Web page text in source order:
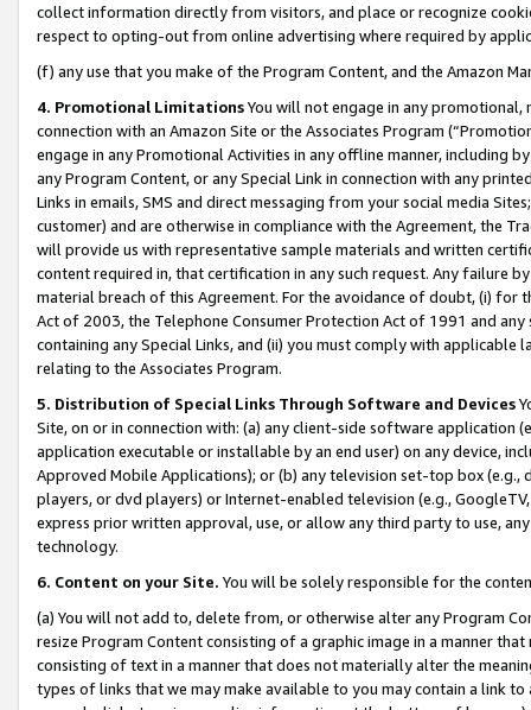
collect information directly from visitors, and place or recognize
respect to opting-out from online advertising where required by
(f) any use that you make of the Program Content, and the Amazon
4. Promotional LimitationsYou will not engage in any
connection with an Amazon Site or the Associates Program
engage in any Promotional Activities in any offline manner, including
any Program Content, or any Special Link in connection with any
Links in emails, SMS and direct messaging from your social media
customer) and are otherwise in compliance with the Agreement, the
will provide us with representative sample materials and written
content required in, that certification in any such request. Any failure
material breach of this Agreement. For the avoidance of doubt, (i) for
Act of 2003, the Telephone Consumer Protection Act of 1991 and
containing any Special Links, and (ii) you must comply with
relating to the Associates Program.
5. Distribution of Special Links Through Software and Devices
Site, on or in connection with: (a) any client-side software application
application executable or installable by an end user) on any device,
Approved Mobile Applications); or (b) any television set-top box
players, or dvd players) or Internet-enabled television (e.g.,
express prior written approval, use, or allow any third party to use,
technology.
6. Content on your Site. You will be solely responsible for the
(a) You will not add to, delete from, or otherwise alter any Program
resize Program Content consisting of a graphic image in a manner
consisting of text in a manner that does not materially alter the
types of links that we may make available to you may contain a link